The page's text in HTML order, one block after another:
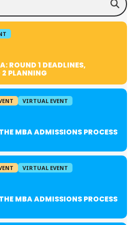
ROUND 1 DEADLINES,
2 PLANNING
VIRTUAL EVENT
MBA ADMISSIONS PROCESS
VIRTUAL EVENT
MBA ADMISSIONS PROCESS